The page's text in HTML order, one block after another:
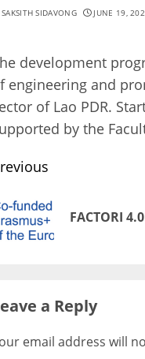
SAKSITH SIDAVONG JUNE 19,
development
engineering and
of Lao PDR.
by the
FACTORI 4.0
a Reply
email address will